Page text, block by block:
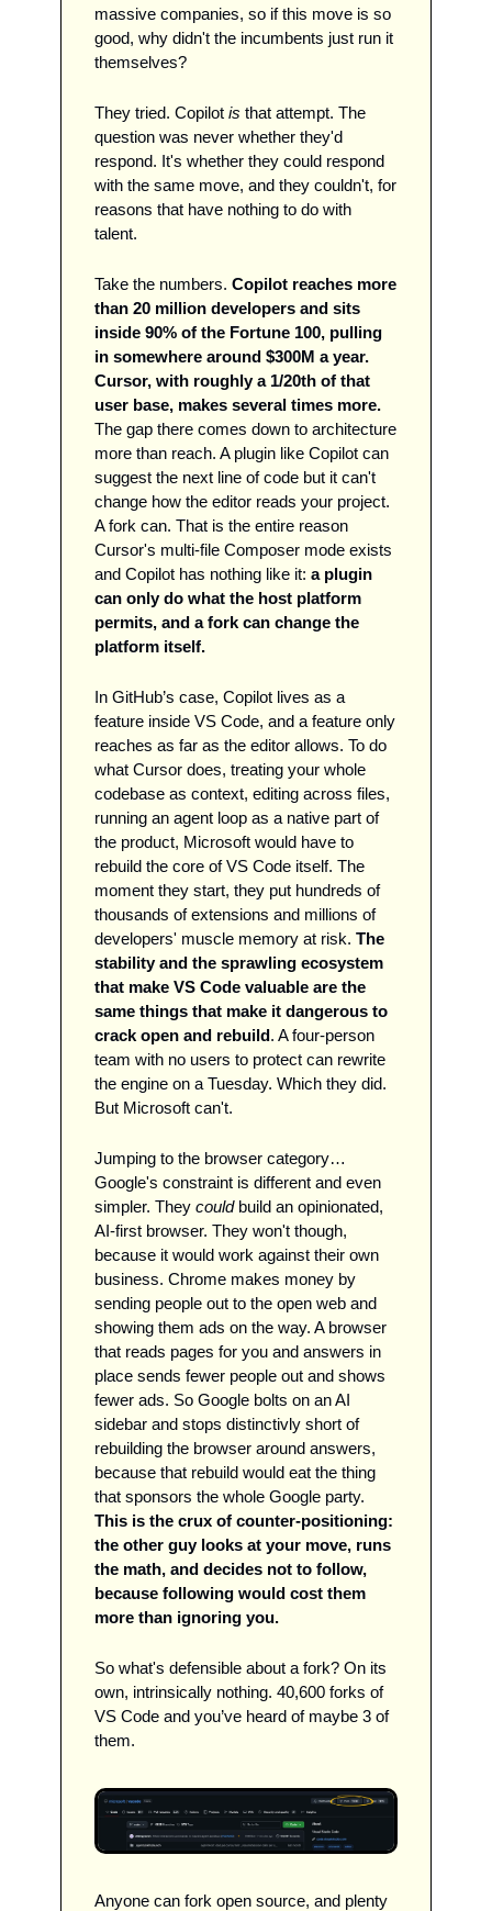
massive companies, so if this move is so
good, why didn't the incumbents just run it
themselves?
They tried. Copilot is that attempt. The
question was never whether they'd
respond. It's whether they could respond
with the same move, and they couldn't, for
reasons that have nothing to do with
talent.
Take the numbers. Copilot reaches more
than 20 million developers and sits
inside 90% of the Fortune 100, pulling
in somewhere around $300M a year.
Cursor, with roughly a 1/20th of that
user base, makes several times more.
The gap there comes down to architecture
more than reach. A plugin like Copilot can
suggest the next line of code but it can't
change how the editor reads your project.
A fork can. That is the entire reason
Cursor's multi-file Composer mode exists
and Copilot has nothing like it: a plugin
can only do what the host platform
permits, and a fork can change the
platform itself.
In GitHub’s case, Copilot lives as a
feature inside VS Code, and a feature only
reaches as far as the editor allows. To do
what Cursor does, treating your whole
codebase as context, editing across files,
running an agent loop as a native part of
the product, Microsoft would have to
rebuild the core of VS Code itself. The
moment they start, they put hundreds of
thousands of extensions and millions of
developers' muscle memory at risk. The
stability and the sprawling ecosystem
that make VS Code valuable are the
same things that make it dangerous to
crack open and rebuild. A four-person
team with no users to protect can rewrite
the engine on a Tuesday. Which they did.
But Microsoft can't.
Jumping to the browser category…
Google's constraint is different and even
simpler. They could build an opinionated,
AI-first browser. They won't though,
because it would work against their own
business. Chrome makes money by
sending people out to the open web and
showing them ads on the way. A browser
that reads pages for you and answers in
place sends fewer people out and shows
fewer ads. So Google bolts on an AI
sidebar and stops distinctivly short of
rebuilding the browser around answers,
because that rebuild would eat the thing
This is the crux of counter-positioning:
the other guy looks at your move, runs
the math, and decides not to follow,
because following would cost them
more than ignoring you.
So what's defensible about a fork? On its
own, intrinsically nothing. 40,600 forks of
VS Code and you’ve heard of maybe 3 of
them.
Anyone can fork open source, and plenty